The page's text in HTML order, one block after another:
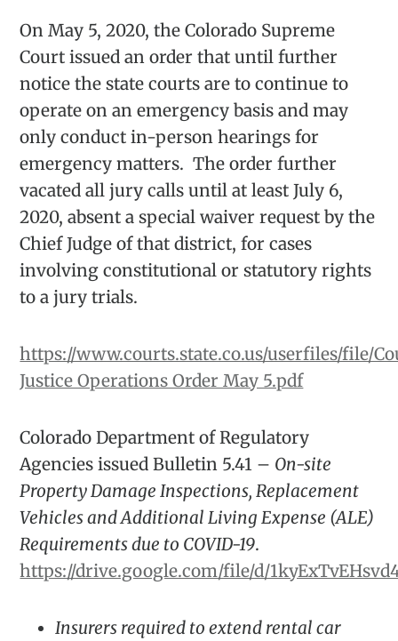
On May 5, 2020, the Colorado Supreme
Court issued an order that until further
notice the state courts are to continue to
operate on an emergency basis and may
only conduct in-person hearings for
emergency matters. The order further
vacated all jury calls until at least July 6,
2020, absent a special waiver request by the
Chief Judge of that district, for cases
involving constitutional or statutory rights
to a jury trials.
https://www.courts.state.co.us/userfiles/file/
Justice Operations Order May 5.pdf
Colorado Department of Regulatory
Agencies issued Bulletin 5.41 – On-site
Property Damage Inspections, Replacement
Vehicles and Additional Living Expense (ALE)
Requirements due to COVID-19.
https://drive.google.com/file/d/
Insurers required to extend rental car